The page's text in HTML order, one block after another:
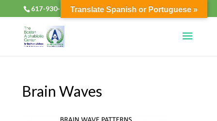
617-930-2133 alphabioticsboston@gmail.com
Brain Waves
Translate Spanish or Portuguese »